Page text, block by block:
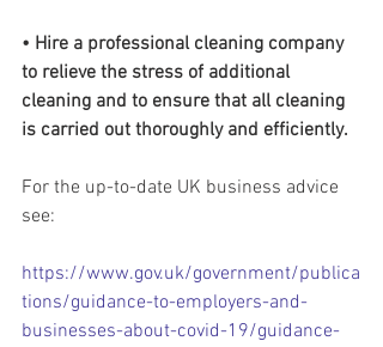
• Hire a professional cleaning company
to relieve the stress of additional
cleaning and to ensure that all cleaning
is carried out thoroughly and efficiently.
For the up-to-date UK business advice
see:
https://www.gov.uk/government/publica
tions/guidance-to-employers-and-
businesses-about-covid-19/guidance-